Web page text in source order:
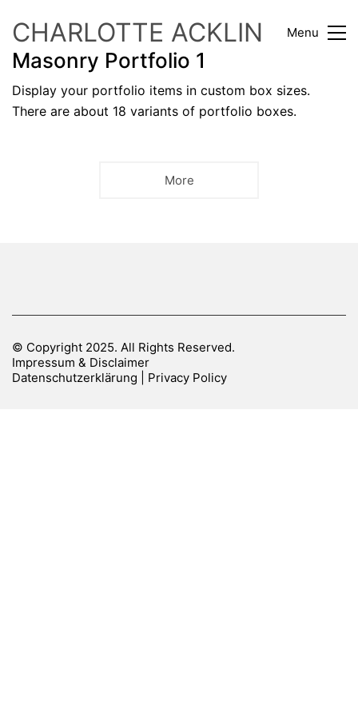
CHARLOTTE ACKLIN Menu
Masonry Portfolio 1
Display your portfolio items in custom box sizes.
There are about 18 variants of portfolio boxes.
More
© Copyright 2025. All Rights Reserved.
Impressum & Disclaimer
Datenschutzerklärung | Privacy Policy